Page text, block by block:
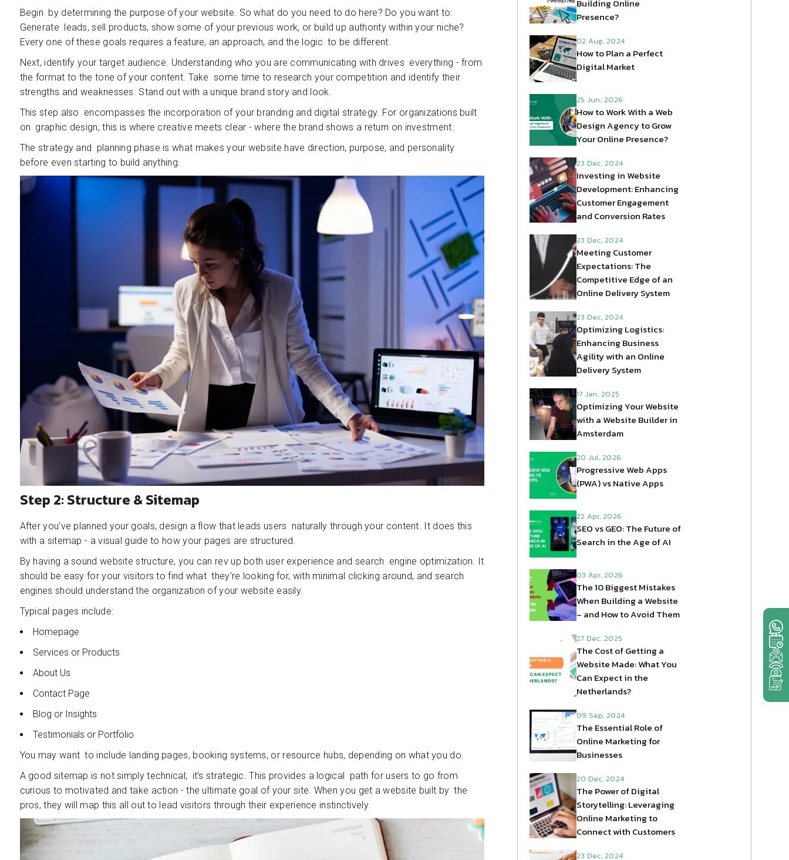
Begin by determining the purpose of your website. So what do you need to do here? Do you want to:
Generate leads, sell products, show some of your previous work, or build up authority within your niche?
Every one of these goals requires a feature, an approach, and the logic to be different.
Next, identify your target audience. Understanding who you are communicating with drives everything - from
the format to the tone of your content. Take some time to research your competition and identify their
strengths and weaknesses. Stand out with a unique brand story and look.
This step also encompasses the incorporation of your branding and digital strategy. For organizations built
on graphic design, this is where creative meets clear - where the brand shows a return on investment.
The strategy and planning phase is what makes your website have direction, purpose, and personality
before even starting to build anything.
Step 2: Structure & Sitemap
After you’ve planned your goals, design a flow that leads users naturally through your content. It does this
with a sitemap - a visual guide to how your pages are structured.
By having a sound website structure, you can rev up both user experience and search engine optimization. It
should be easy for your visitors to find what they’re looking for, with minimal clicking around, and search
engines should understand the organization of your website easily.
Typical pages include:
Homepage
Services or Products
About Us
Contact Page
Blog or Insights
Testimonials or Portfolio
You may want to include landing pages, booking systems, or resource hubs, depending on what you do.
A good sitemap is not simply technical; it’s strategic. This provides a logical path for users to go from
curious to motivated and take action - the ultimate goal of your site. When you get a website built by the
pros, they will map this all out to lead visitors through their experience instinctively.
Building Online
Presence?
02 Aug, 2024
How to Plan a Perfect
Digital Market
25 Jun, 2026
How to Work With a Web
Design Agency to Grow
Your Online Presence?
23 Dec, 2024
Investing in Website
Development: Enhancing
Customer Engagement
and Conversion Rates
23 Dec, 2024
Meeting Customer
Expectations: The
Competitive Edge of an
Online Delivery System
23 Dec, 2024
Optimizing Logistics:
Enhancing Business
Agility with an Online
Delivery System
17 Jan, 2025
Optimizing Your Website
with a Website Builder in
Amsterdam
20 Jul, 2026
Progressive Web Apps
(PWA) vs Native Apps
22 Apr, 2026
SEO vs GEO: The Future of
Search in the Age of AI
03 Apr, 2026
The 10 Biggest Mistakes
When Building a Website
– and How to Avoid Them
27 Dec, 2025
The Cost of Getting a
Website Made: What You
Can Expect in the
Netherlands?
09 Sep, 2024
The Essential Role of
Online Marketing for
Businesses
20 Dec, 2024
The Power of Digital
Storytelling: Leveraging
Online Marketing to
Connect with Customers
23 Dec, 2024